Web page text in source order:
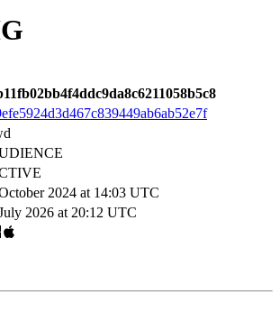
2024 at 14:03 UTC
2026 at 20:12 UTC